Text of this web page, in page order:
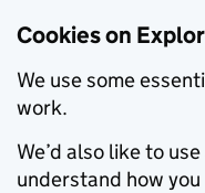
Cookies on
We use some
work.
We’d also like to
understand how